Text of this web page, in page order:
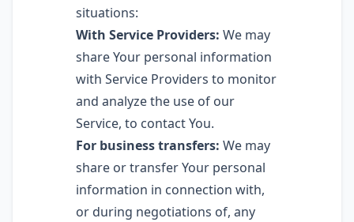
situations:
With Service Providers: We may
share Your personal information
with Service Providers to monitor
and analyze the use of our
Service, to contact You.
For business transfers: We may
share or transfer Your personal
information in connection with,
or during negotiations of, any